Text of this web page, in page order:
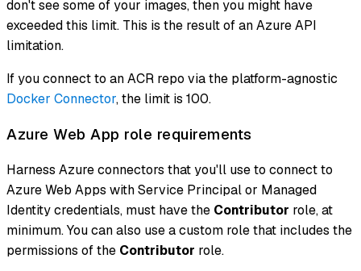
don't see some of your images, then you might have
exceeded this limit. This is the result of an Azure API
limitation.
If you connect to an ACR repo via the platform-agnostic
Docker Connector, the limit is 100.
Azure Web App role requirements
Harness Azure connectors that you'll use to connect to
Azure Web Apps with Service Principal or Managed
Identity credentials, must have the Contributor role, at
minimum. You can also use a custom role that includes the
permissions of the Contributor role.